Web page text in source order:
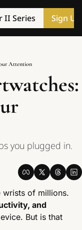
II Series Sign Up
Attention
you plugged in.
wrists of millions.
and
But is that